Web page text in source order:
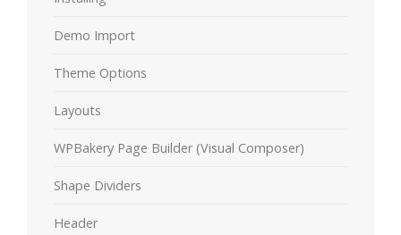
Demo Import
Theme Options
Layouts
WPBakery Page Builder (Visual Composer)
Shape Dividers
Header